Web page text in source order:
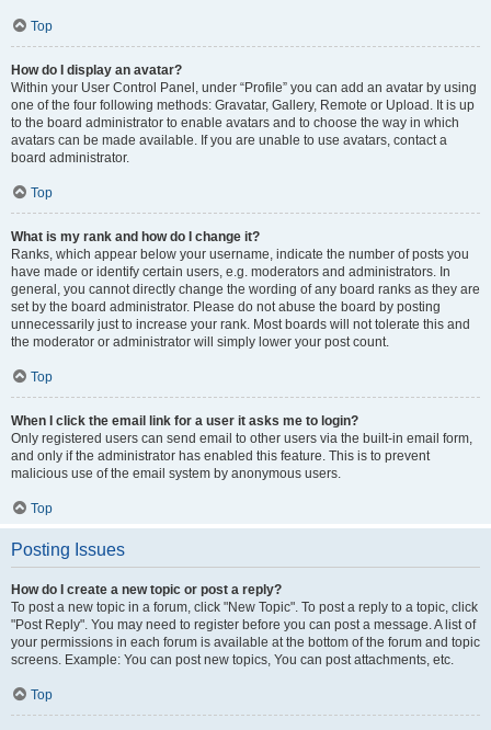
Top
How do I display an avatar?
Within your User Control Panel, under “Profile” you can add an avatar by using
one of the four following methods: Gravatar, Gallery, Remote or Upload. It is up
to the board administrator to enable avatars and to choose the way in which
avatars can be made available. If you are unable to use avatars, contact a
board administrator.
Top
What is my rank and how do I change it?
Ranks, which appear below your username, indicate the number of posts you
have made or identify certain users, e.g. moderators and administrators. In
general, you cannot directly change the wording of any board ranks as they are
set by the board administrator. Please do not abuse the board by posting
unnecessarily just to increase your rank. Most boards will not tolerate this and
the moderator or administrator will simply lower your post count.
Top
When I click the email link for a user it asks me to login?
Only registered users can send email to other users via the built-in email form,
and only if the administrator has enabled this feature. This is to prevent
malicious use of the email system by anonymous users.
Top
Posting Issues
How do I create a new topic or post a reply?
To post a new topic in a forum, click "New Topic". To post a reply to a topic, click
"Post Reply". You may need to register before you can post a message. A list of
your permissions in each forum is available at the bottom of the forum and topic
screens. Example: You can post new topics, You can post attachments, etc.
Top